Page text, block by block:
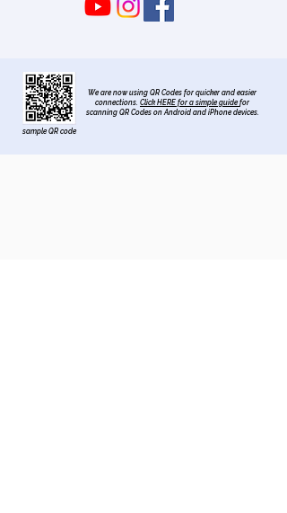
We are now using QR Codes for quicker and easier
connections. Click HERE for a simple guidefor
scanning QR Codes on Android and iPhone devices.
sample QR code